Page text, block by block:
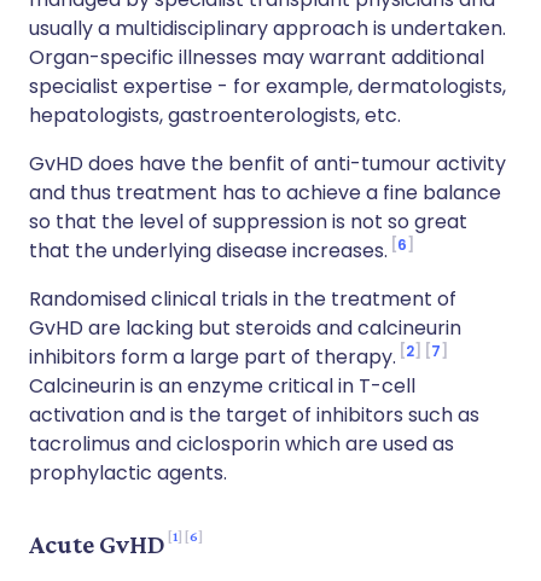
usually a multidisciplinary approach is undertaken.
Organ-specific illnesses may warrant additional
specialist expertise - for example, dermatologists,
hepatologists, gastroenterologists, etc.
GvHD does have the benfit of anti-tumour activity
and thus treatment has to achieve a fine balance
so that the level of suppression is not so great
that the underlying disease increases. 6
Randomised clinical trials in the treatment of
GvHD are lacking but steroids and calcineurin
inhibitors form a large part of therapy. 2 7
Calcineurin is an enzyme critical in T-cell
activation and is the target of inhibitors such as
tacrolimus and ciclosporin which are used as
prophylactic agents.
Acute GvHD 1 6